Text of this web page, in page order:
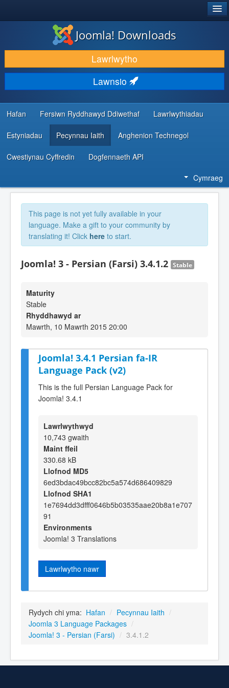
LAWRLWYTHO AC YMESTYN
DARGANFOD A DYSGU
CYMUNED A CHEFNOGAETH
ADNODDAU DATBLYGWYR
Joomla! Downloads
Lawrlwytho
Lawnsio
Hafan Fersiwn Ryddhawyd Ddiwethaf Lawrlwythiadau
Estyniadau Pecynnau Iaith Anghenion Technegol
Cwestiynau Cyffredin Dogfennaeth API
Cymraeg
This page is not yet fully available in your
language. Make a gift to your community by
translating it! Click here to start.
Joomla! 3 - Persian (Farsi) 3.4.1.2 Stable
Maturity
Stable
Rhyddhawyd ar
Mawrth, 10 Mawrth 2015 20:00
Joomla! 3.4.1 Persian fa-IR
Language Pack (v2)
This is the full Persian Language Pack for
Joomla! 3.4.1
Lawrlwythwyd
10,743 gwaith
Maint ffeil
330.68 kB
Llofnod MD5
6ed3bdac49bcc82bc5a574d686409829
Llofnod SHA1
1e7694dd3dfff0646b5b03535aae20b8a1e707
91
Environments
Joomla! 3 Translations
Lawrlwytho nawr
Rydych chi yma: Hafan / Pecynnau Iaith /
Joomla 3 Language Packages /
Joomla! 3 - Persian (Farsi) / 3.4.1.2